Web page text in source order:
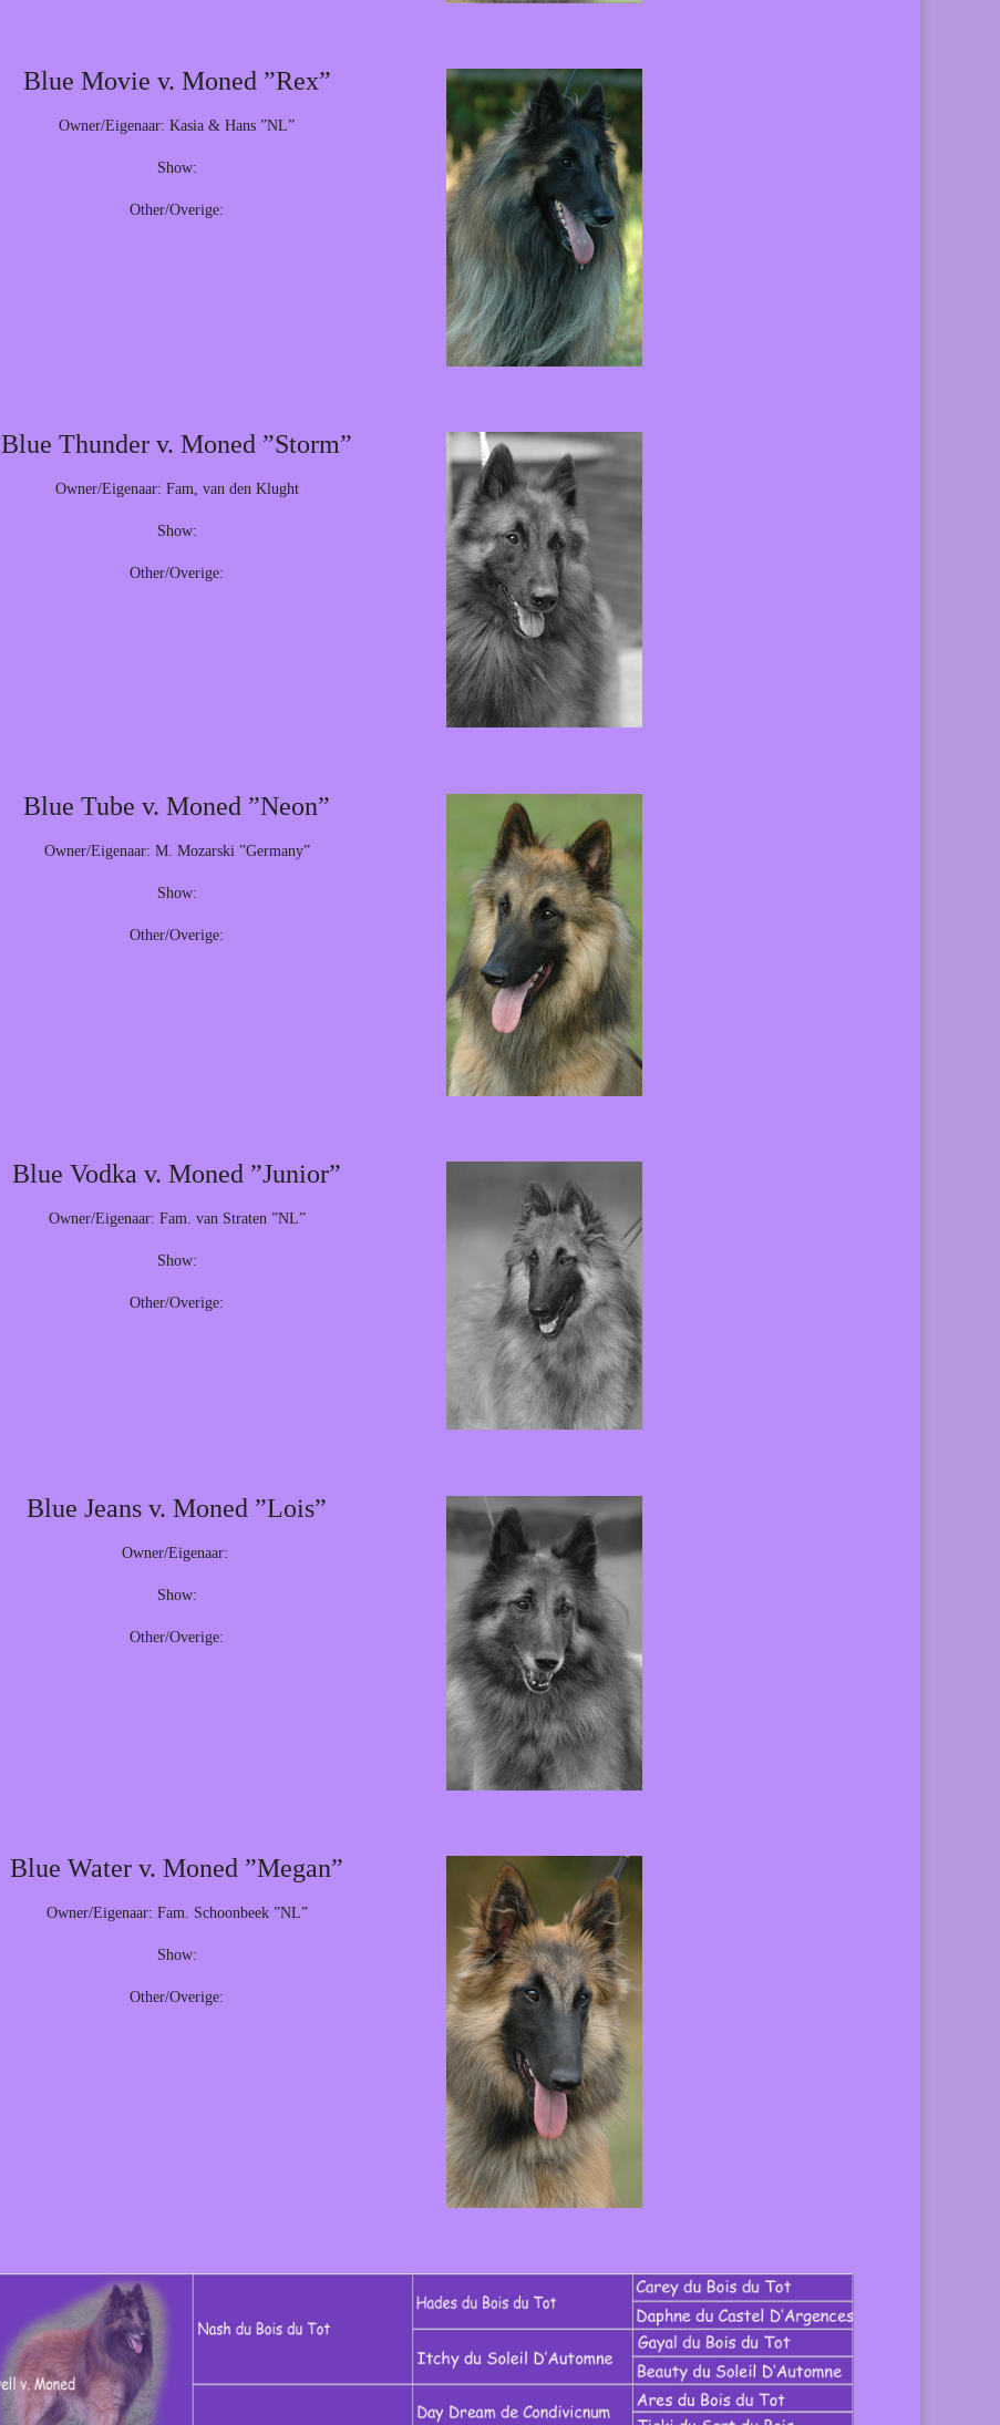
Blue Movie v. Moned ”Rex”
Owner/Eigenaar: Kasia & Hans ”NL”
Show:
Other/Overige:
Blue Thunder v. Moned ”Storm”
Owner/Eigenaar: Fam, van den Klught
Show:
Other/Overige:
Blue Tube v. Moned ”Neon”
Owner/Eigenaar: M. Mozarski ”Germany”
Show:
Other/Overige:
Blue Vodka v. Moned ”Junior”
Owner/Eigenaar: Fam. van Straten ”NL”
Show:
Other/Overige:
Blue Jeans v. Moned ”Lois”
Owner/Eigenaar:
Show:
Other/Overige:
Blue Water v. Moned ”Megan”
Owner/Eigenaar: Fam. Schoonbeek ”NL”
Show:
Other/Overige: